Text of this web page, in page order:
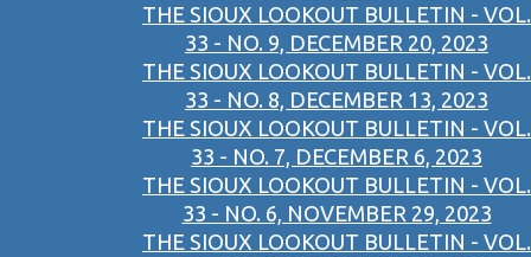
THE SIOUX LOOKOUT BULLETIN - VOL.
33 - NO. 9, DECEMBER 20, 2023
THE SIOUX LOOKOUT BULLETIN - VOL.
33 - NO. 8, DECEMBER 13, 2023
THE SIOUX LOOKOUT BULLETIN - VOL.
33 - NO. 7, DECEMBER 6, 2023
THE SIOUX LOOKOUT BULLETIN - VOL.
33 - NO. 6, NOVEMBER 29, 2023
THE SIOUX LOOKOUT BULLETIN - VOL.